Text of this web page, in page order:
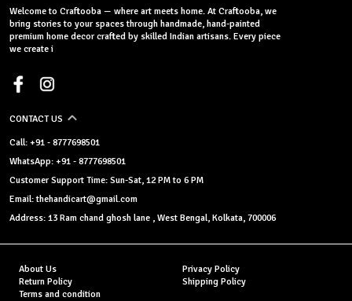
Welcome to Craftooba — where art meets home. At Craftooba, we
bring stories to your spaces through handmade, hand-painted
premium home decor crafted by skilled Indian artisans. Every piece
we create i
CONTACT US
Call: +91 - 8777698501
WhatsApp: +91 - 8777698501
Customer Support Time: Sun-Sat, 12 PM to 6 PM
Email: thehandicart@gmail.com
Address: 13 Ram chand ghosh lane , West Bengal, Kolkata, 700006
About Us
Privacy Policy
Return Policy
Shipping Policy
Terms and condition